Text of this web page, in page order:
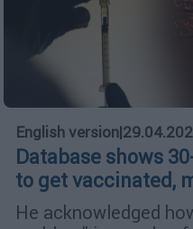
English version|
Database shows
to get vaccinated,
He acknowledged